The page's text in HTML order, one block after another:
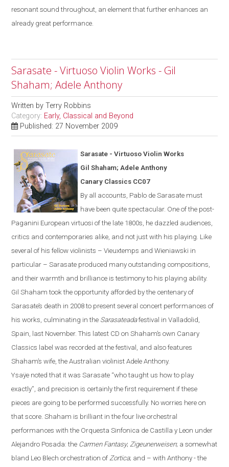
resonant sound throughout, an element that further enhances an
already great performance.
Sarasate - Virtuoso Violin Works - Gil
Shaham; Adele Anthony
Written byTerry Robbins
Category: Early, Classical and Beyond
Published: 27 November 2009
Sarasate - Virtuoso Violin Works
Gil Shaham; Adele Anthony
Canary Classics CC07
By all accounts, Pablo de Sarasate must
have been quite spectacular. One of the post-
Paganini European virtuosi of the late 1800s, he dazzled audiences,
critics and contemporaries alike, and not just with his playing. Like
several of his fellow violinists – Vieuxtemps and Wieniawski in
particular – Sarasate produced many outstanding compositions,
and their warmth and brilliance is testimony to his playing ability.
Gil Shaham took the opportunity afforded by the centenary of
Sarasate’s death in 2008 to present several concert performances of
his works, culminating in the Sarasateadafestival inValladolid
Spain , last November. This latest CD on Shaham’s own Canary
Classics labelwas recorded at the festival, and also features
Shaham’s wife, the Australian violinist Adele Anthony.
Ysaÿe noted that it was Sarasate “who taught us how to play
exactly”, and precision is certainly the first requirement if these
pieces are going to be performed successfully. No worries here on
that score. Shaham is brilliant in the four live orchestral
performances with the Orquesta Sinfonica de Castilla y Leon under
Alejandro Posada: the Carmen Fantasy; Zigeunerweisen; a somewhat
bland Leo Blech orchestration of Zortica; and – with Anthony - the